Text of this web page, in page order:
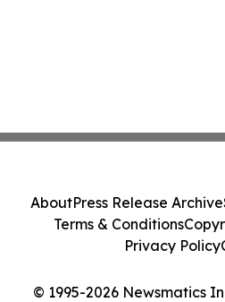
© 1995-2026 Newsmatics
AboutPress Release Archive
Terms & Conditions
Privacy Policy